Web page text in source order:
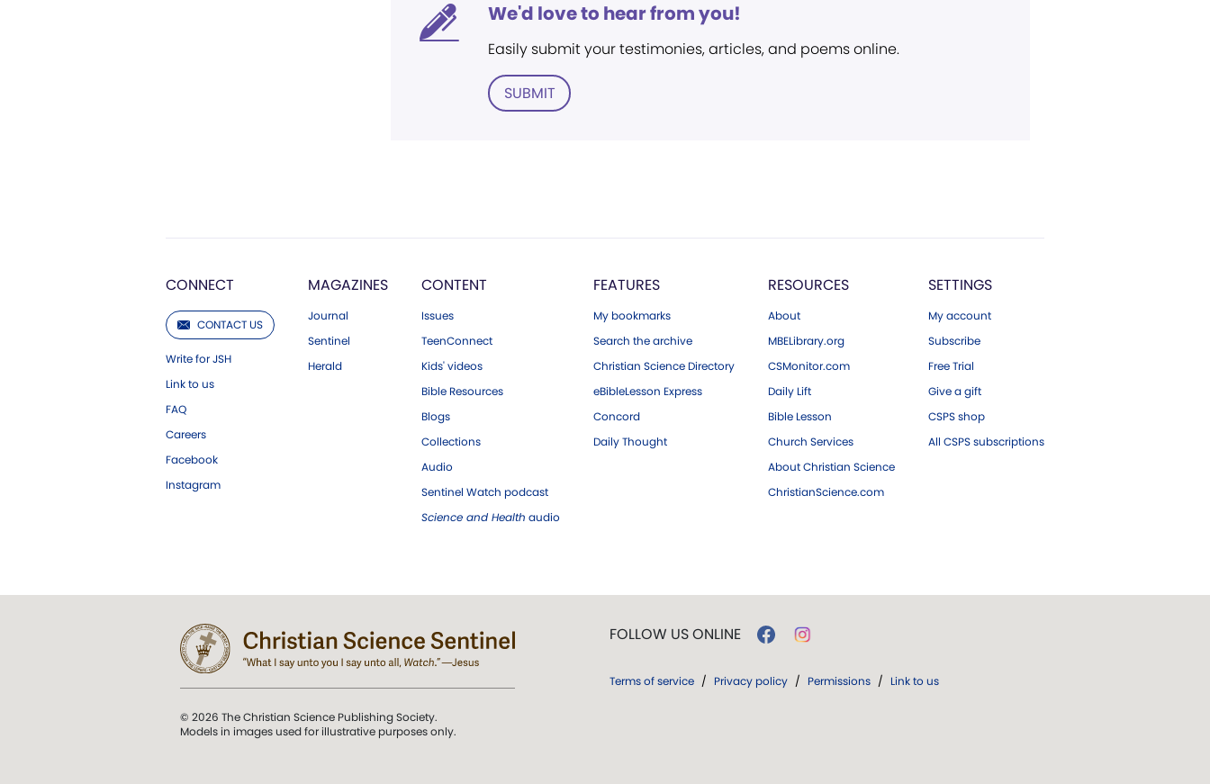
We'd love to hear from you!
Easily submit your testimonies, articles, and poems online.
SUBMIT
CONNECT
CONTACT US
Write for JSH
Link to us
FAQ
Careers
Facebook
Instagram
MAGAZINES
Journal
Sentinel
Herald
CONTENT
Issues
TeenConnect
Kids' videos
Bible Resources
Blogs
Collections
Audio
Sentinel Watch podcast
Science and Health audio
FEATURES
My bookmarks
Search the archive
Christian Science Directory
eBibleLesson Express
Concord
Daily Thought
RESOURCES
About
MBELibrary.org
CSMonitor.com
Daily Lift
Bible Lesson
Church Services
About Christian Science
ChristianScience.com
SETTINGS
My account
Subscribe
Free Trial
Give a gift
CSPS shop
All CSPS subscriptions
© 2026 The Christian Science Publishing Society.
Models in images used for illustrative purposes only.
FOLLOW US ONLINE
Terms of service / Privacy policy / Permissions / Link to us